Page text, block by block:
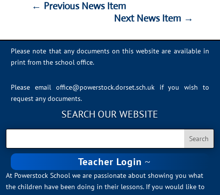
← Previous News Item
Next News Item →
Please note that any documents on this website are available in
print from the school office.
Please email office@powerstock.dorset.sch.uk
if you wish to
request any documents.
SEARCH OUR WEBSITE
Teacher Login
At Powerstock School we are passionate about showing you what
the children have been doing in their lessons. If you would like to